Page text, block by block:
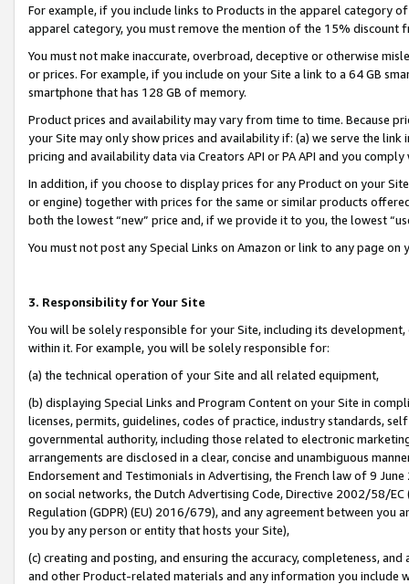
For example, if you include links to Products in the apparel category
apparel category, you must remove the mention of the 15% discount
You must not make inaccurate, overbroad, deceptive or otherwise
or prices. For example, if you include on your Site a link to a 64 GB
smartphone that has 128 GB of memory.
Product prices and availability may vary from time to time. Because
your Site may only show prices and availability if: (a) we serve the
pricing and availability data via Creators API or PA API and you
In addition, if you choose to display prices for any Product on your
or engine) together with prices for the same or similar products
both the lowest “new” price and, if we provide it to you, the lowest
You must not post any Special Links on Amazon or link to any page
3. Responsibility for Your Site
You will be solely responsible for your Site, including its
within it. For example, you will be solely responsible for:
(a) the technical operation of your Site and all related equipment,
(b) displaying Special Links and Program Content on your Site in
licenses, permits, guidelines, codes of practice, industry standards,
governmental authority, including those related to electronic
arrangements are disclosed in a clear, concise and unambiguous
Endorsement and Testimonials in Advertising, the French law of 9
on social networks, the Dutch Advertising Code, Directive 2002/58/
Regulation (GDPR) (EU) 2016/679), and any agreement between
you by any person or entity that hosts your Site),
(c) creating and posting, and ensuring the accuracy, completeness,
and other Product-related materials and any information you include